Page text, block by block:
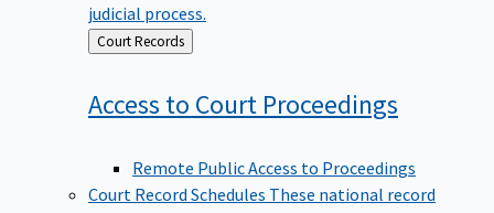
judicial process.
Back
to
Court Records
Access to Court Proceedings
Remote Public Access to Proceedings
Court Record Schedules These national record